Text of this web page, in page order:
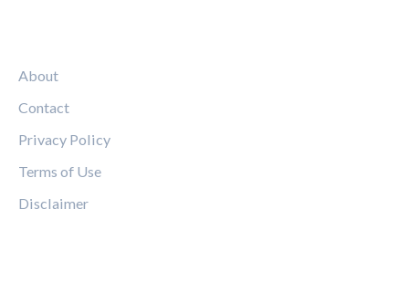
About
Contact
Privacy Policy
Terms of Use
Disclaimer